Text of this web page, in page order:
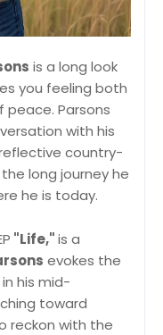
is a long look
you feeling both
Parsons
with his
country-
long journey he
he is today.
"Life,"is a
evokes the
his mid-
toward
reckon with the